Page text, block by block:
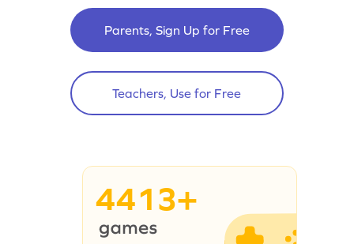
Parents, Sign Up for Free
Teachers, Use for Free
4413+